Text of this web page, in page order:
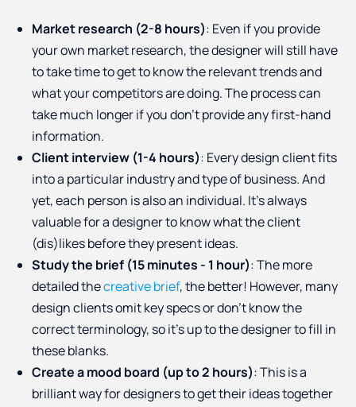
Market research (2-8 hours): Even if you provide
your own market research, the designer will still have
to take time to get to know the relevant trends and
what your competitors are doing. The process can
take much longer if you don’t provide any first-hand
information.
Client interview (1-4 hours): Every design client fits
into a particular industry and type of business. And
yet, each person is also an individual. It’s always
valuable for a designer to know what the client
(dis)likes before they present ideas.
Study the brief (15 minutes - 1 hour): The more
detailed thecreative brief, the better! However, many
design clients omit key specs or don’t know the
correct terminology, so it’s up to the designer to fill in
these blanks.
Create a mood board (up to 2 hours): This is a
brilliant way for designers to get their ideas together